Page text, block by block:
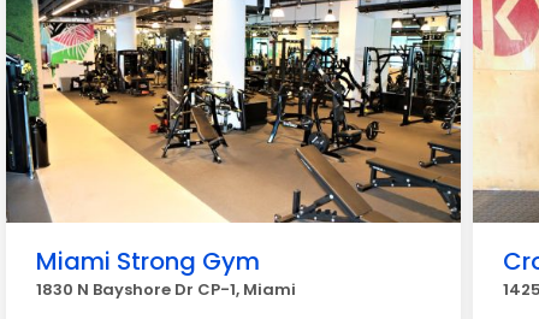
Miami Strong Gym
1830 N Bayshore Dr CP-1, Miami